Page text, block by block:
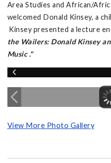
Area Studies and African/
welcomed Donald Kinsey, a
Kinsey presented a lecture
the Wailers: Donald Kinsey
Music ."
View More Photo Gallery